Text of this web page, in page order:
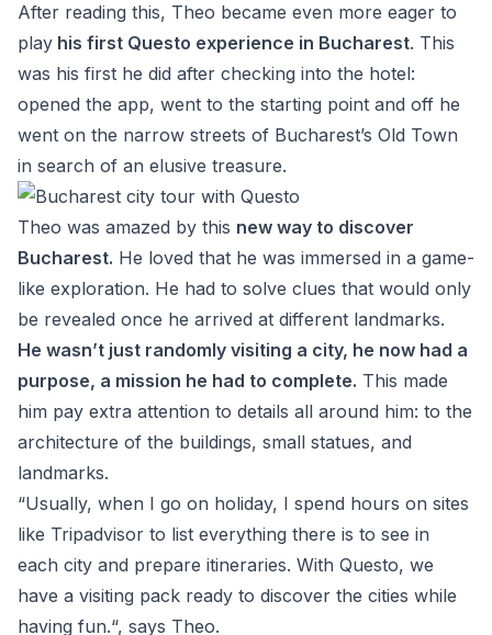
After reading this, Theo became even more eager to
play his first Questo experience in Bucharest. This
was his first he did after checking into the hotel:
opened the app, went to the starting point and off he
went on the narrow streets of Bucharest’s Old Town
in search of an elusive treasure.
Theo was amazed by this new way to discover
Bucharest. He loved that he was immersed in a game-
like exploration. He had to solve clues that would only
be revealed once he arrived at different landmarks.
He wasn’t just randomly visiting a city, he now had a
purpose, a mission he had to complete. This made
him pay extra attention to details all around him: to the
architecture of the buildings, small statues, and
landmarks.
“Usually, when I go on holiday, I spend hours on sites
like Tripadvisor to list everything there is to see in
each city and prepare itineraries. With Questo, we
have a visiting pack ready to discover the cities while
having fun.“, says Theo.